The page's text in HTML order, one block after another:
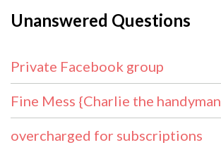
Unanswered Questions
Private Facebook group
Fine Mess {Charlie the handyman
overcharged for subscriptions